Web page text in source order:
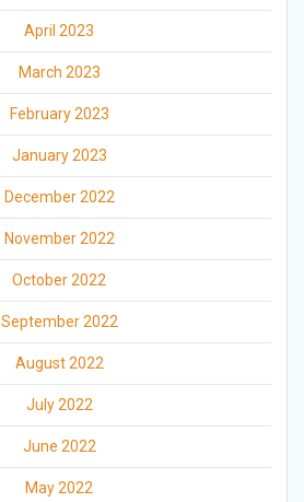
April 2023
March 2023
February 2023
January 2023
December 2022
November 2022
October 2022
September 2022
August 2022
July 2022
June 2022
May 2022